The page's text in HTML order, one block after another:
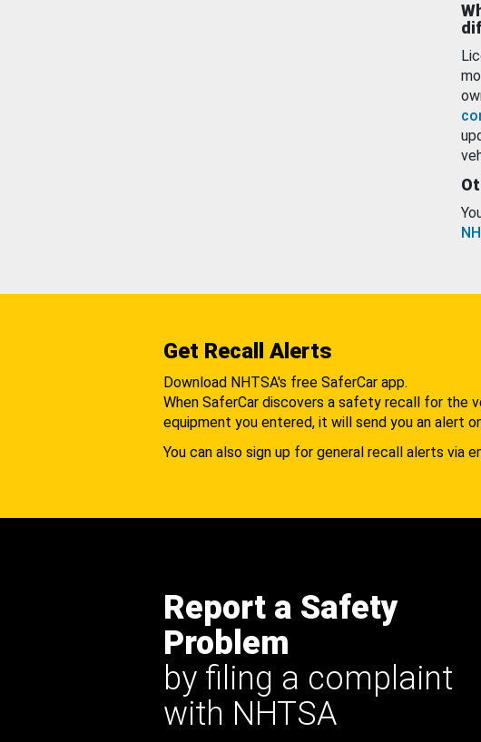
Get Recall Alerts
Download NHTSA's free SaferCar app.
When SaferCar discovers a safety recall for the
equipment you entered, it will send you an alert
You can also sign up for general recall alerts via
Report a Safety
Problem
by filing a complaint
with NHTSA